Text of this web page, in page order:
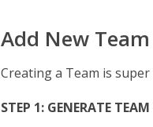
Add New Team
Creating a Team is
STEP 1: GENERATE